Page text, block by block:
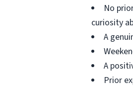
No
curiosity
A
A
Prior